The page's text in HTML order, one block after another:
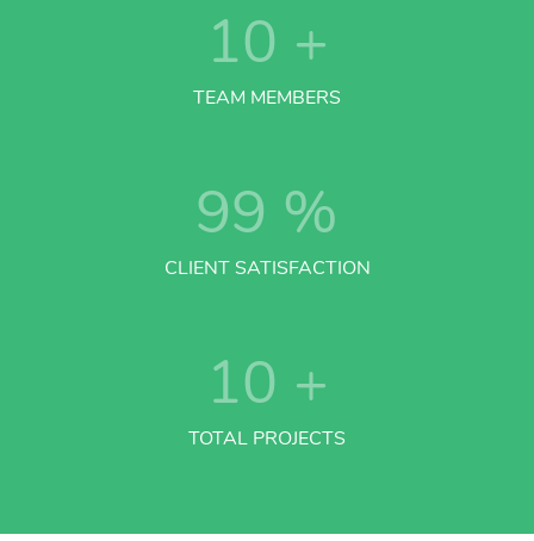
10 +
TEAM MEMBERS
99 %
CLIENT SATISFACTION
10 +
TOTAL PROJECTS